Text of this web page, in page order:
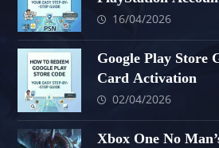
Country/Region
16/04/2026
Google Play Store
Card Activation
02/04/2026
Xbox One No